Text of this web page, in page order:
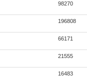
98270
196808
66171
21555
16483